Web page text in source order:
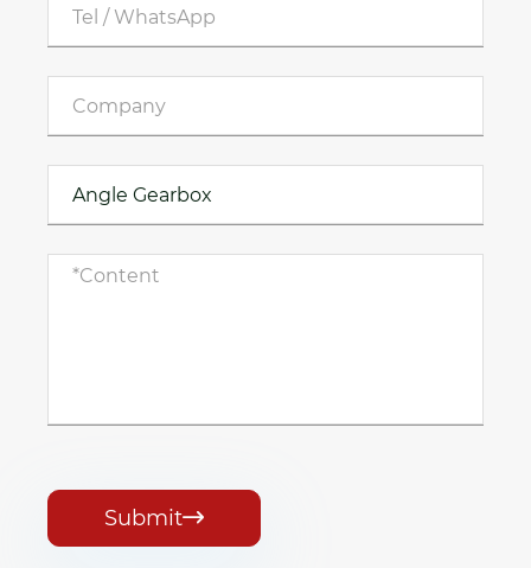
Submit